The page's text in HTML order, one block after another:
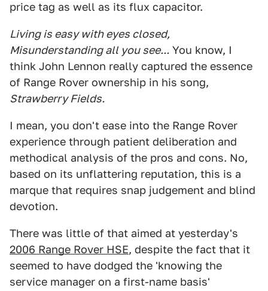
price tag as well as its flux capacitor.
Living is easy with eyes closed,
Misunderstanding all you see... You know, I
think John Lennon really captured the essence
of Range Rover ownership in his song,
Strawberry Fields.
I mean, you don't ease into the Range Rover
experience through patient deliberation and
methodical analysis of the pros and cons. No,
based on its unflattering reputation, this is a
marque that requires snap judgement and blind
devotion.
There was little of that aimed at yesterday's
2006 Range Rover HSE, despite the fact that it
seemed to have dodged the 'knowing the
service manager on a first-name basis'